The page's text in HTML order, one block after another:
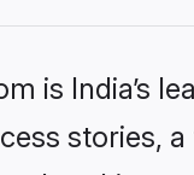
is India’s
stories,